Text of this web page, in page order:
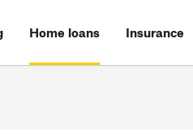
Home loans Insurance